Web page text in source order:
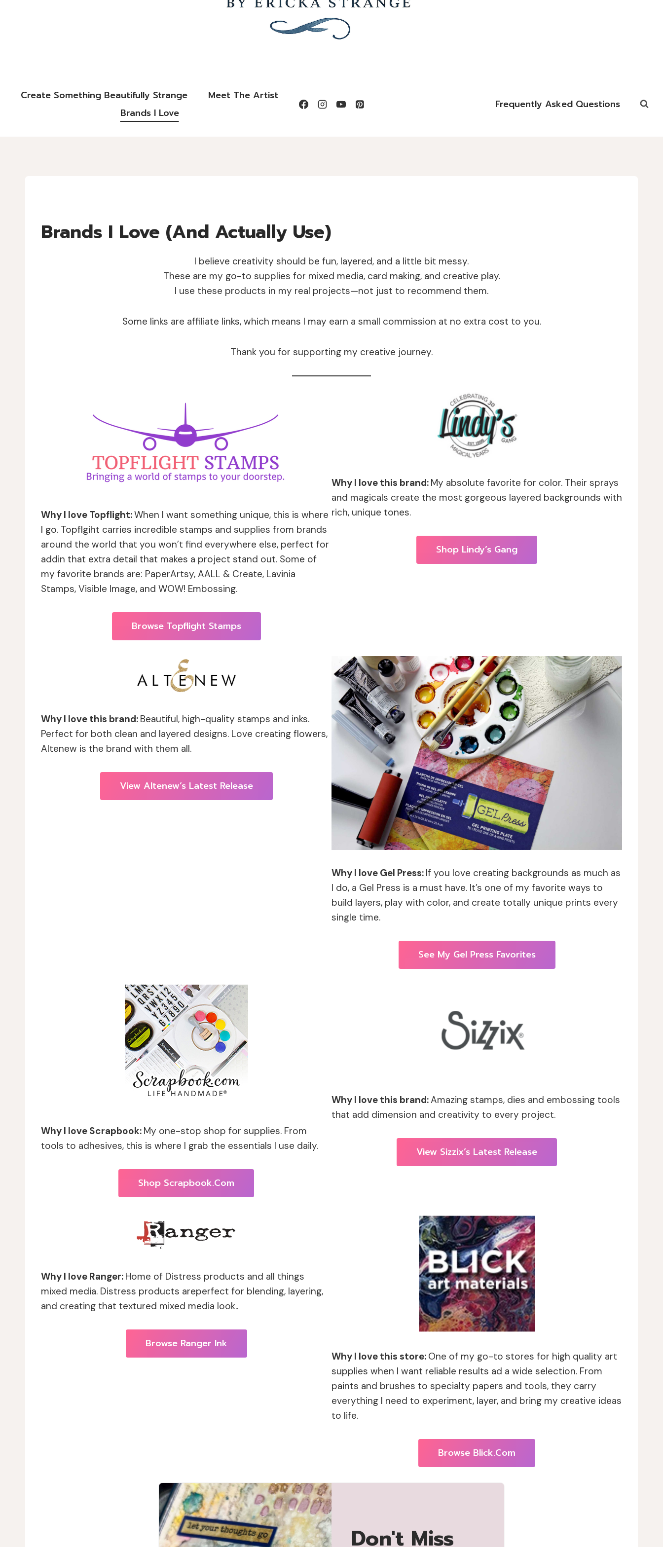
Create Something Beautifully Strange
Meet The Artist
Brands I Love
Frequently Asked Questions
Brands I Love (and Actually Use)
I believe creativity should be fun, layered, and a little bit messy.
These are my go-to supplies for mixed media, card making, and creative play.
I use these products in my real projects—not just to recommend them.
Some links are affiliate links, which means I may earn a small commission at no extra cost to you.
Thank you for supporting my creative journey.
Why I love Topflight:When I want something unique, this is where
I go. Topflgiht carries incredible stamps and supplies from brands
around the world that you won’t find everywhere else, perfect for
addin that extra detail that makes a project stand out. Some of
my favorite brands are: PaperArtsy, AALL & Create, Lavinia
Stamps, Visible Image, and WOW! Embossing.
Browse Topflight Stamps
Why I love this brand: My absolute favorite for color. Their sprays
and magicals create the most gorgeous layered backgrounds with
rich, unique tones.
Shop Lindy’s Gang
Why I love this brand: Beautiful, high-quality stamps and inks.
Perfect for both clean and layered designs. Love creating flowers,
Altenew is the brand with them all.
View Altenew’s Latest Release
Why I love Gel Press: If you love creating backgrounds as much as
I do, a Gel Press is a must have. It’s one of my favorite ways to
build layers, play with color, and create totally unique prints every
single time.
See My Gel Press Favorites
Why I love Scrapbook: My one-stop shop for supplies. From
tools to adhesives, this is where I grab the essentials I use daily.
Shop Scrapbook.com
Why I love this brand:Amazing stamps, dies and embossing tools
that add dimension and creativity to every project.
View Sizzix’s Latest Release
Why I love Ranger: Home of Distress products and all things
mixed media. Distress products areperfect for blending, layering,
and creating that textured mixed media look..
Browse Ranger Ink
Why I love this store: One of my go-to stores for high quality art
supplies when I want reliable results ad a wide selection. From
paints and brushes to specialty papers and tools, they carry
everything I need to experiment, layer, and bring my creative ideas
to life.
Browse Blick.com
Don't Miss